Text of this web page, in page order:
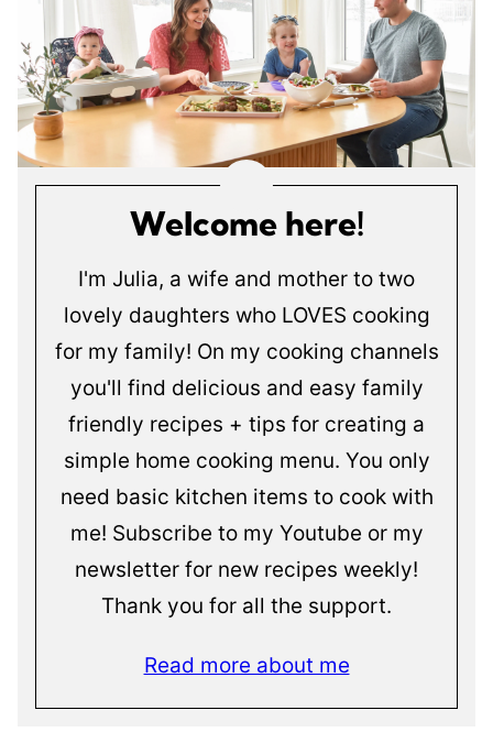
Welcome here!
I'm Julia, a wife and mother to two
lovely daughters who LOVES cooking
for my family! On my cooking channels
you'll find delicious and easy family
friendly recipes + tips for creating a
simple home cooking menu. You only
need basic kitchen items to cook with
me! Subscribe to my Youtube or my
newsletter for new recipes weekly!
Thank you for all the support.
Read more about me